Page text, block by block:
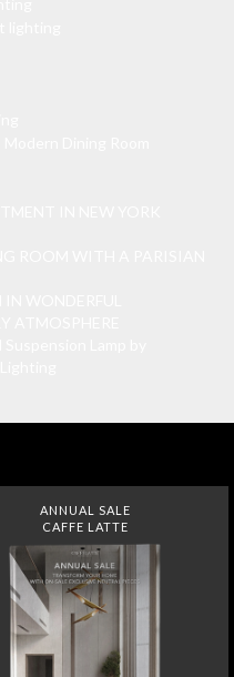
ANNUAL SALE
CAFFE LATTE